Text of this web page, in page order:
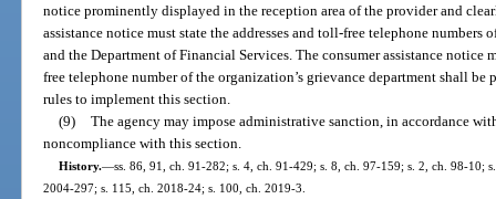
notice prominently displayed in the reception area of the provider and
assistance notice must state the addresses and toll-free telephone
and the Department of Financial Services. The consumer assistance notice
free telephone number of the organization’s grievance department shall
rules to implement this section.
(9) The agency may impose administrative sanction, in accordance
noncompliance with this section.
History.—ss. 86, 91, ch. 91-282; s. 4, ch. 91-429; s. 8, ch. 97-159; s. 2, ch. 98-10;
2004-297; s. 115, ch. 2018-24; s. 100, ch. 2019-3.